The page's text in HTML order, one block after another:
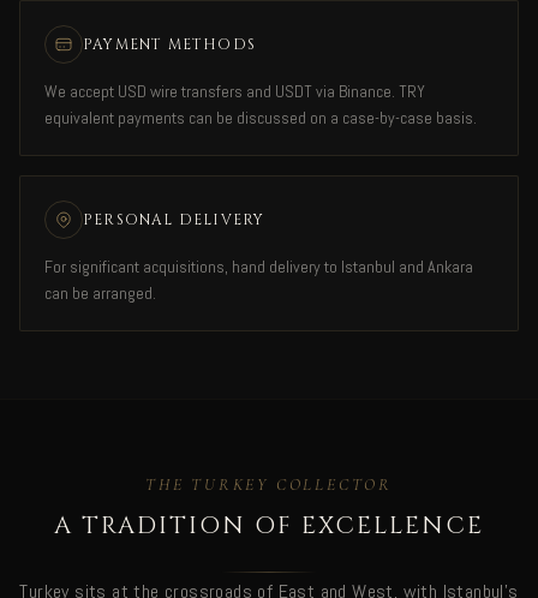
PAYMENT METHODS
We accept USD wire transfers and USDT via Binance. TRY
equivalent payments can be discussed on a case-by-case basis.
PERSONAL DELIVERY
For significant acquisitions, hand delivery to Istanbul and Ankara
can be arranged.
THE TURKEY COLLECTOR
A TRADITION OF EXCELLENCE
Turkey sits at the crossroads of East and West, with Istanbul's